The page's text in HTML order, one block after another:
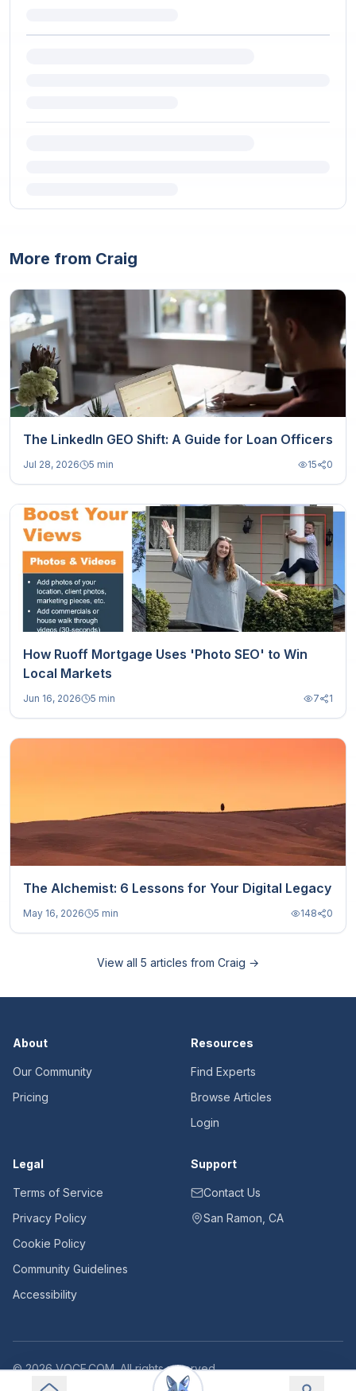
More from Craig
The LinkedIn GEO Shift: A Guide for Loan Officers
Jul 28, 2026 5 min 15 0
How Ruoff Mortgage Uses 'Photo SEO' to Win
Local Markets
Jun 16, 2026 5 min 7 1
The Alchemist: 6 Lessons for Your Digital Legacy
May 16, 2026 5 min 148 0
View all 5 articles from Craig →
About
Our Community
Pricing
Resources
Find Experts
Browse Articles
Login
Legal
Terms of Service
Privacy Policy
Cookie Policy
Community Guidelines
Accessibility
Support
Contact Us
San Ramon, CA
©2026VOCE.COM. All rights reserved.